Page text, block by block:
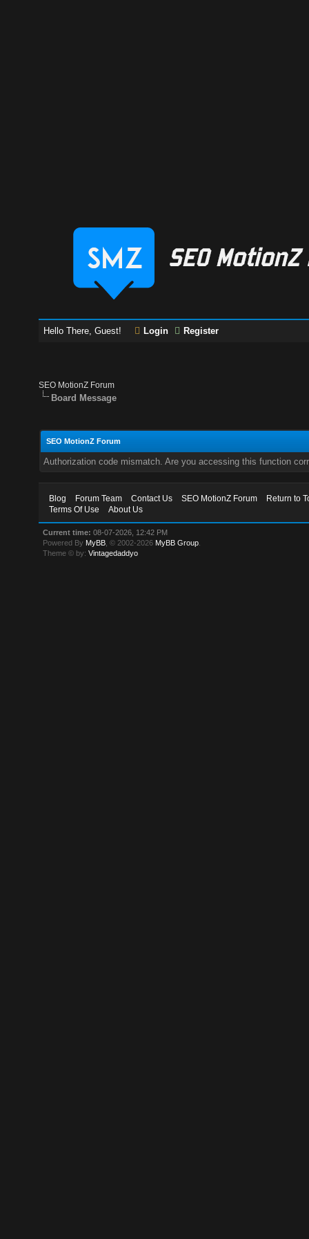
Hello There, Guest! Login Register
SEO MotionZ Forum
Board Message
SEO MotionZ Forum
Authorization code mismatch. Are you accessing this function
Blog Forum Team Contact Us SEO MotionZ Forum
Return to
Terms Of Use
About Us
Current time: 08-07-2026, 12:42 PM
Powered By MyBB , © 2002-2026 MyBB Group
Theme © by:Vintagedaddyo